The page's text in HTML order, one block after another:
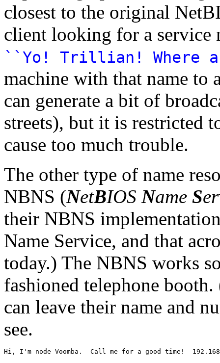
closest to the original
client looking for a service
``Yo! Trillian! Where
machine with that name to
can generate a bit of
streets), but it is restricted
cause too much trouble.
The other type of name
NBNS (NetBIOS Name S
their NBNS
Name Service, and that
today.) The NBNS works
fashioned telephone
can leave their name and
see.